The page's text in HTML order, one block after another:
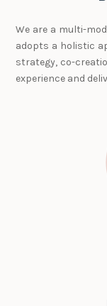
We are a multi-
adopts a holistic
strategy, co-
experience and